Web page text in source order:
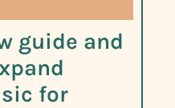
guide and
for